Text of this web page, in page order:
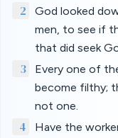
2
God looked
men, to see if
that did seek
3
Every one of
become filthy;
not one.
4
Have the